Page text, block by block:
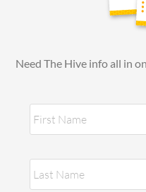
Need The Hive info all in
N
a
*